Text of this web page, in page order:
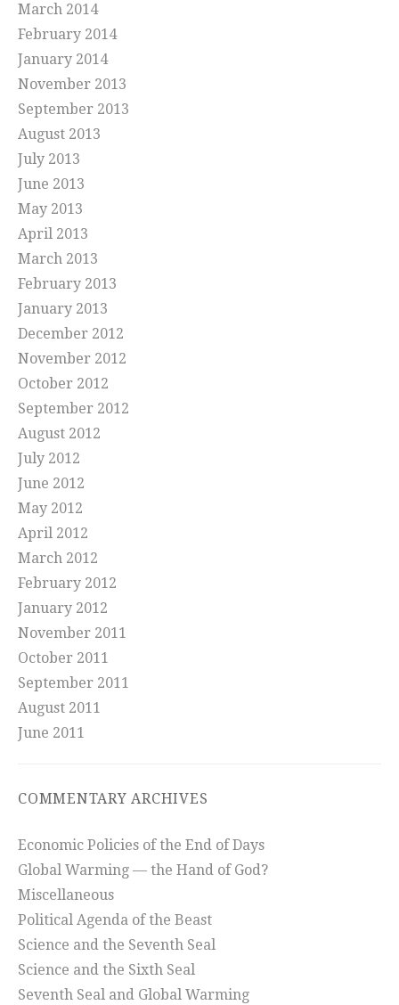
March 2014
February 2014
January 2014
November 2013
September 2013
August 2013
July 2013
June 2013
May 2013
April 2013
March 2013
February 2013
January 2013
December 2012
November 2012
October 2012
September 2012
August 2012
July 2012
June 2012
May 2012
April 2012
March 2012
February 2012
January 2012
November 2011
October 2011
September 2011
August 2011
June 2011
COMMENTARY ARCHIVES
Economic Policies of the End of Days
Global Warming — the Hand of God?
Miscellaneous
Political Agenda of the Beast
Science and the Seventh Seal
Science and the Sixth Seal
Seventh Seal and Global Warming